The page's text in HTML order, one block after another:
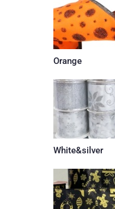
Orange
White&silver